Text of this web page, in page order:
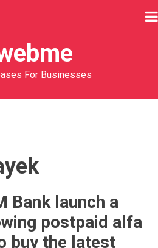
For Businesses
Bank launch a
postpaid alfa
buy the latest